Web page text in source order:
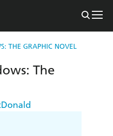
THE GRAPHIC NOVEL
The